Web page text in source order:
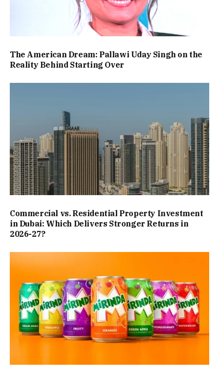
The American Dream: Pallawi Uday Singh on the
Reality Behind Starting Over
Commercial vs. Residential Property Investment
in Dubai: Which Delivers Stronger Returns in
2026-27?